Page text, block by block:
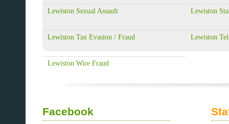
Lewiston Sexual Assault Lewiston
Lewiston Tax Evasion / Fraud Lewiston
Lewiston Wire Fraud
Facebook